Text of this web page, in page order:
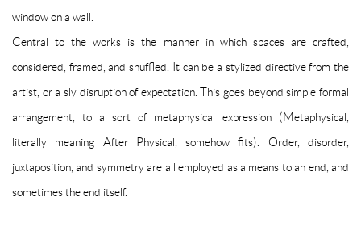
window on a wall.
Central to the works is the manner in which spaces are crafted,
considered, framed, and shuffled. It can be a stylized directive from the
artist, or a sly disruption of expectation. This goes beyond simple formal
arrangement, to a sort of metaphysical expression (Metaphysical,
literally meaning After Physical, somehow fits). Order, disorder,
juxtaposition, and symmetry are all employed as a means to an end, and
sometimes the end itself.